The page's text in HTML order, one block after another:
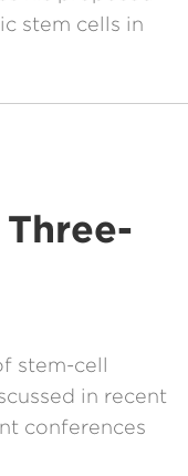
stem cells in
stem-cell
in recent
conferences